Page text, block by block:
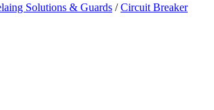
Solutions & Guards /Circuit Breaker